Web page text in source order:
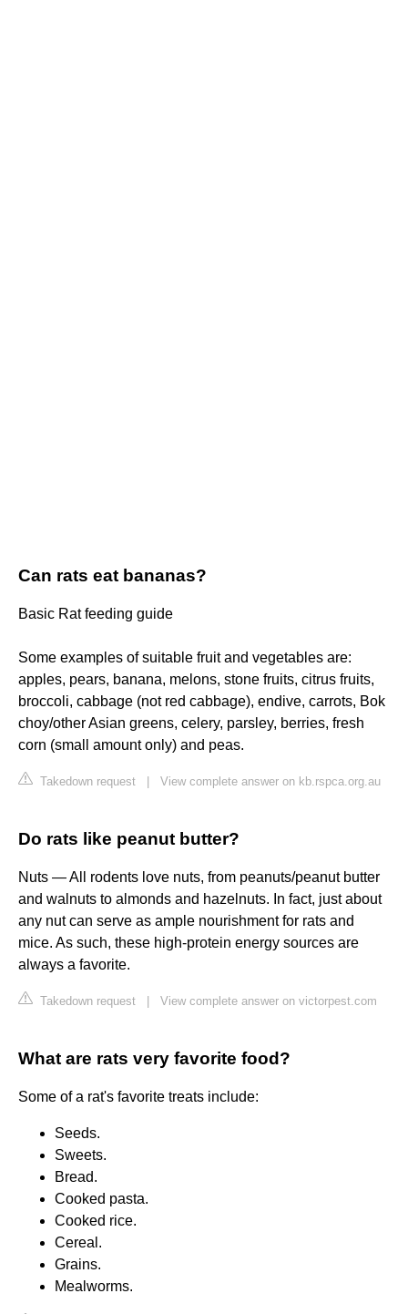
Can rats eat bananas?
Basic Rat feeding guide
Some examples of suitable fruit and vegetables are:
apples, pears, banana, melons, stone fruits, citrus fruits,
broccoli, cabbage (not red cabbage), endive, carrots, Bok
choy/other Asian greens, celery, parsley, berries, fresh
corn (small amount only) and peas.
Takedown request View complete answer on kb.rspca.org.au
Do rats like peanut butter?
Nuts — All rodents love nuts, from peanuts/peanut butter
and walnuts to almonds and hazelnuts. In fact, just about
any nut can serve as ample nourishment for rats and
mice. As such, these high-protein energy sources are
always a favorite.
Takedown request View complete answer on victorpest.com
What are rats very favorite food?
Some of a rat's favorite treats include:
Seeds.
Sweets.
Bread.
Cooked pasta.
Cooked rice.
Cereal.
Grains.
Mealworms.